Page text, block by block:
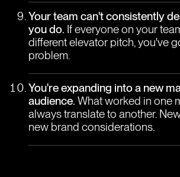
Your team can't consistently
you do. If everyone on your
different elevator pitch, you've
problem.
You're expanding into a new
audience. What worked in one
always translate to another.
new brand considerations.